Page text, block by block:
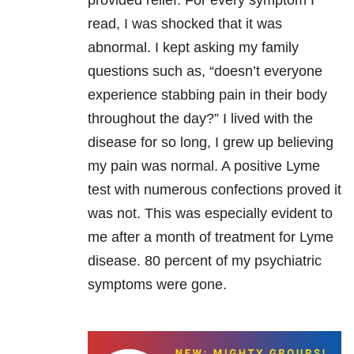
read, I was shocked that it was
abnormal. I kept asking my family
questions such as, “doesn’t everyone
experience stabbing pain in their body
throughout the day?” I lived with the
disease for so long, I grew up believing
my pain was normal. A positive Lyme
test with numerous confections proved it
was not. This was especially evident to
me after a month of treatment for Lyme
disease. 80 percent of my psychiatric
symptoms were gone.